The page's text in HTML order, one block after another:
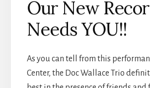
Our New
Needs YOU!!
As you can tell from this
Center, the Doc Wallace Trio